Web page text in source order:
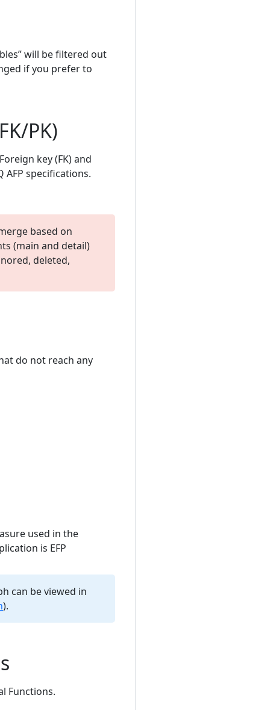
will be filtered out
if you prefer to
PK)
key (FK) and
AFP specifications.
based on
(main and detail)
deleted,
do not reach any
used in the
is EFP
can be viewed in
).
Functions.